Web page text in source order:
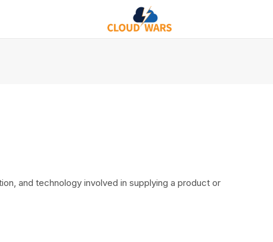
and technology involved in supplying a product or